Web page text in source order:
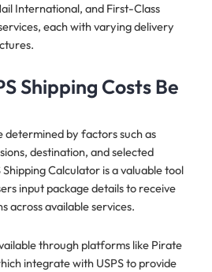
International, and First-Class
each with varying delivery
Shipping Costs Be
determined by factors such as
destination, and selected
Calculator is a valuable tool
input package details to receive
across available services.
through platforms like Pirate
integrate with USPS to provide